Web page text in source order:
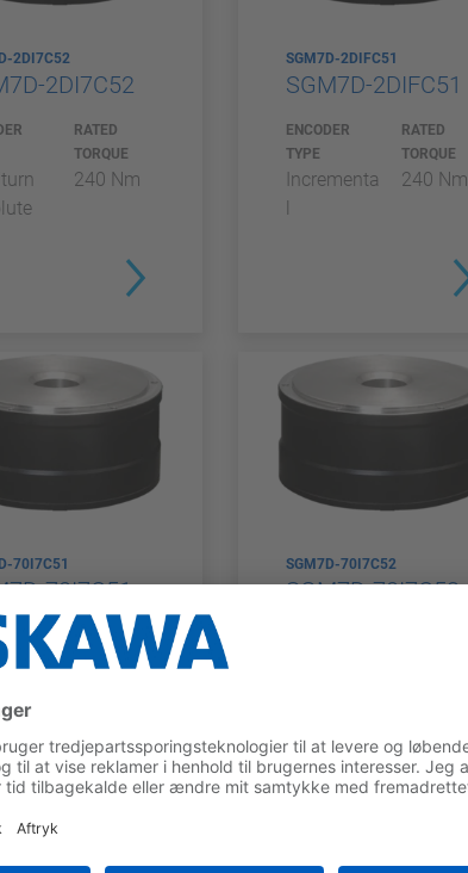
2DI7C52
2DI7C52
RATED
TORQUE
240 Nm
SGM7D-2DIFC51
SGM7D-2DIFC51
ENCODER
TYPE
Incrementa
l
RATED
TORQUE
240 Nm
70I7C51
70I7C51
RATED
TORQUE
SGM7D-70I7C52
SGM7D-70I7C52